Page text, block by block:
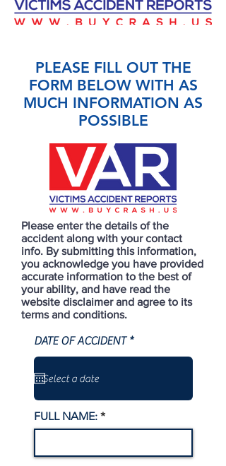
PLEASE FILL OUT THE
FORM BELOW WITH AS
MUCH INFORMATION AS
POSSIBLE
Please enter the details of the
accident along with your contact
info. By submitting this information,
you acknowledge you have provided
accurate information to the best of
your ability, and have read the
website disclaimer and agree to its
terms and conditions.
DATE OF ACCIDENT *r
FULL NAME: